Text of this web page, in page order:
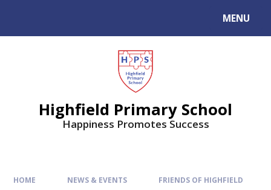
MENU
Highfield Primary School
Happiness Promotes Success
HOME NEWS & EVENTS FRIENDS OF HIGHFIELD